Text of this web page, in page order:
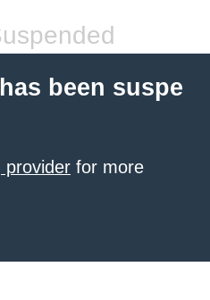
been suspe
provider for more